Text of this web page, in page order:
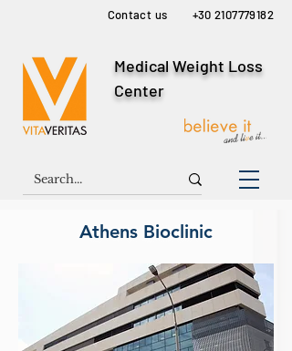
Contact us +30 2107779182
Medical Weight Loss
Center
Athens Bioclinic